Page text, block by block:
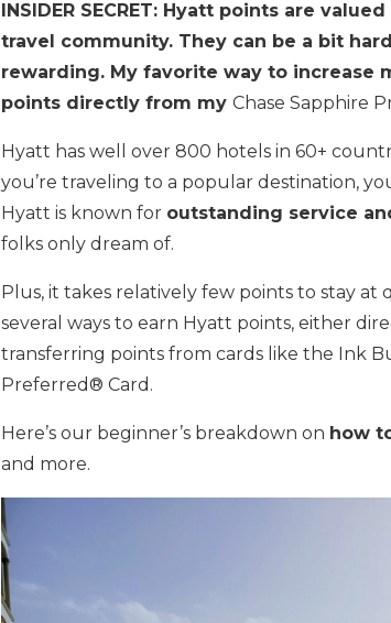
INSIDER SECRET: Hyatt points are
travel community. They can be a bit
rewarding. My favorite way to increase
points directly from my Chase Sapphire
Hyatt has well over 800 hotels in 60+
you’re traveling to a popular destination,
Hyatt is known for outstanding service
folks only dream of.
Plus, it takes relatively few points to stay
several ways to earn Hyatt points, either
transferring points from cards like the Ink
Preferred® Card.
Here’s our beginner’s breakdown on how
and more.